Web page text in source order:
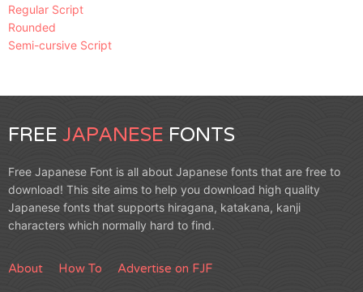
Regular Script
Rounded
Semi-cursive Script
FREE JAPANESE FONTS
Free Japanese Font is all about Japanese fonts that are free to
download! This site aims to help you download high quality
Japanese fonts that supports hiragana, katakana, kanji
characters which normally hard to find.
About How To Advertise on FJF